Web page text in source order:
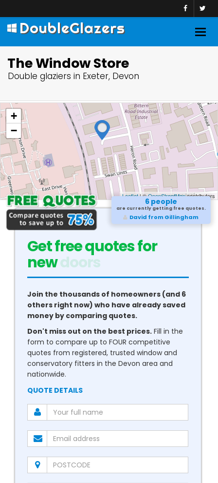
DoubleGlazers
The Window Store
Double glaziers in Exeter, Devon
+
−
Leaflet| ©OpenStreetMapcontributors
6 people
are currently getting free quotes.
David from Gillingham
Get free quotes for
newconservatories
Join the thousands of homeowners (and 6
others right now) who have already saved
money by comparing quotes.
Don't miss out on the best prices. Fill in the
form to compare up to FOUR competitive
quotes from registered, trusted window and
conservatory fitters in the Devon area and
nationwide.
QUOTE DETAILS